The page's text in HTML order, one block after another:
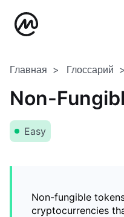
Главная Глоссарий
Non-
Easy
Non-fungible
cryptocurrencies